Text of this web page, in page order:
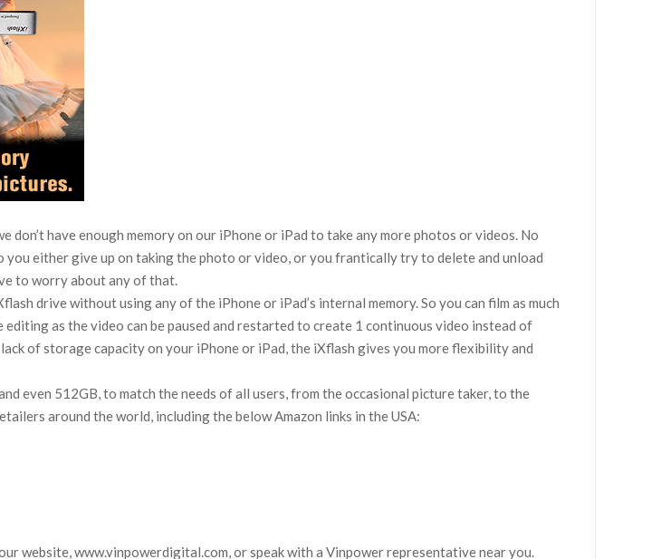
have enough memory on our iPhone or iPad to take any more photos or videos. No
you either give up on taking the photo or video, or you frantically try to delete and unload
to worry about any of that.
drive without using any of the iPhone or iPad’s internal memory. So you can film as much
as the video can be paused and restarted to create 1 continuous video instead of
of storage capacity on your iPhone or iPad, the iXflash gives you more flexibility and
even 512GB, to match the needs of all users, from the occasional picture taker, to the
around the world, including the below Amazon links in the USA:
website, www.vinpowerdigital.com, or speak with a Vinpower representative near you.